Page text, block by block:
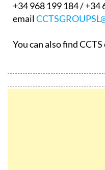
+34 968 199 184 / +34
email
You can also find CCTS